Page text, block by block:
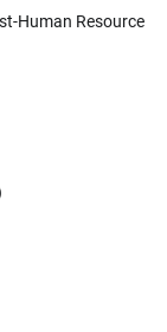
Human Resource